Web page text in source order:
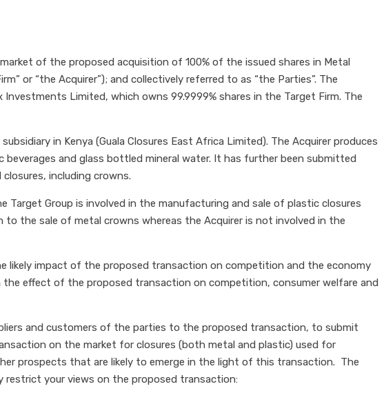
of the proposed acquisition of 100% of the issued shares in Metal
or “the Acquirer”); and collectively referred to as “the Parties”. The
Limited, which owns 99.9999% shares in the Target Firm. The
in Kenya (Guala Closures East Africa Limited). The Acquirer produces
and glass bottled mineral water. It has further been submitted
including crowns.
Group is involved in the manufacturing and sale of plastic closures
the sale of metal crowns whereas the Acquirer is not involved in the
likely impact of the proposed transaction on competition and the economy
effect of the proposed transaction on competition, consumer welfare and
and customers of the parties to the proposed transaction, to submit
on the market for closures (both metal and plastic) used for
prospects that are likely to emerge in the light of this transaction. The
restrict your views on the proposed transaction: